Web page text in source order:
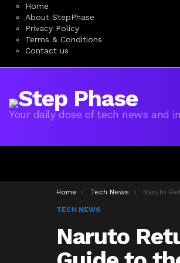
Home
About StepPhase
Privacy Policy
Terms & Conditions
Contact us
Your daily dose of tech news and
You are here:
Home Tech News Naruto Returns to
TECH NEWS
Naruto